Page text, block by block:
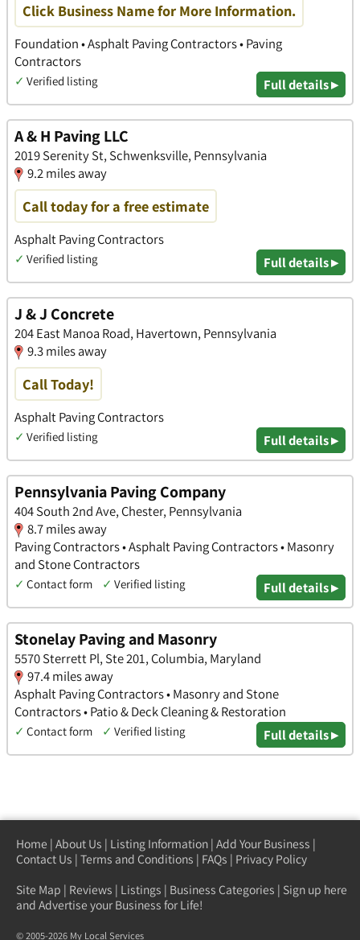
Click Business Name for More Information.
Foundation • Asphalt Paving Contractors • Paving
Contractors
✓ Verified listing Full details ▸
A & H Paving LLC
2019 Serenity St, Schwenksville, Pennsylvania
9.2 miles away
Call today for a free estimate
Asphalt Paving Contractors
✓ Verified listing Full details ▸
J & J Concrete
204 East Manoa Road, Havertown, Pennsylvania
9.3 miles away
Call Today!
Asphalt Paving Contractors
✓ Verified listing Full details ▸
Pennsylvania Paving Company
404 South 2nd Ave, Chester, Pennsylvania
8.7 miles away
Paving Contractors • Asphalt Paving Contractors • Masonry
and Stone Contractors
✓ Contact form ✓ Verified listing Full details ▸
Stonelay Paving and Masonry
5570 Sterrett Pl, Ste 201, Columbia, Maryland
97.4 miles away
Asphalt Paving Contractors • Masonry and Stone
Contractors • Patio & Deck Cleaning & Restoration
✓ Contact form ✓ Verified listing Full details ▸
Home | About Us | Listing Information | Add Your Business |
Contact Us | Terms and Conditions | FAQs | Privacy Policy
Site Map | Reviews | Listings | Business Categories | Sign up here
and Advertise your Business for Life!
© 2005-2026 My Local Services